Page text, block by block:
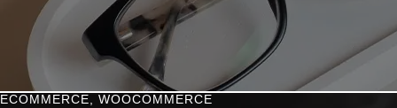
ECOMMERCE, WOOCOMMERCE